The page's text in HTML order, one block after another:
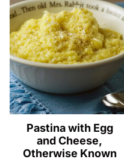
Pastina with Egg
and Cheese,
Otherwise Known